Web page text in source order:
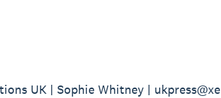
UK | Sophie Whitney |